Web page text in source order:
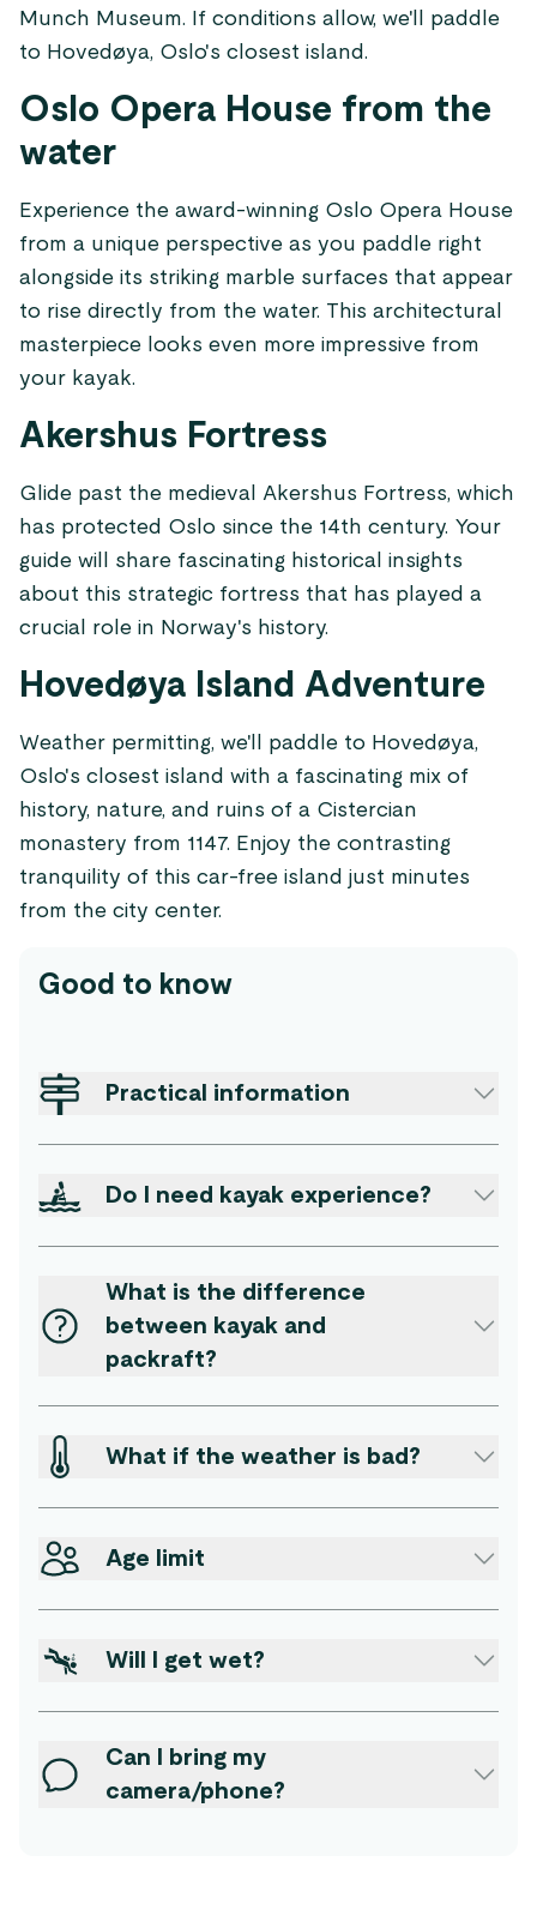
Munch Museum. If conditions allow, we'll paddle
to Hovedøya, Oslo's closest island.
Oslo Opera House from the
water
Experience the award-winning Oslo Opera House
from a unique perspective as you paddle right
alongside its striking marble surfaces that appear
to rise directly from the water. This architectural
masterpiece looks even more impressive from
your kayak.
Akershus Fortress
Glide past the medieval Akershus Fortress, which
has protected Oslo since the 14th century. Your
guide will share fascinating historical insights
about this strategic fortress that has played a
crucial role in Norway's history.
Hovedøya Island Adventure
Weather permitting, we'll paddle to Hovedøya,
Oslo's closest island with a fascinating mix of
history, nature, and ruins of a Cistercian
monastery from 1147. Enjoy the contrasting
tranquility of this car-free island just minutes
from the city center.
Good to know
Practical information
Do I need kayak experience?
What is the difference
between kayak and
packraft?
What if the weather is bad?
Age limit
Will I get wet?
Can I bring my
camera/phone?